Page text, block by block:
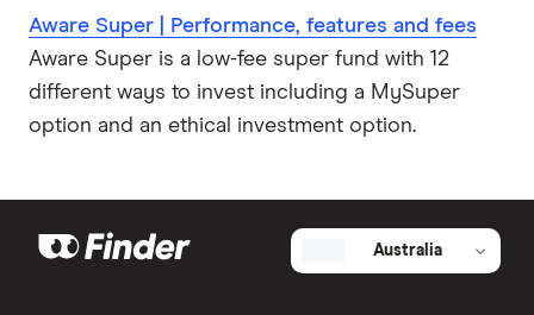
Aware Super | Performance, features and fees
Aware Super is a low-fee super fund with 12
different ways to invest including a MySuper
option and an ethical investment option.
Australia